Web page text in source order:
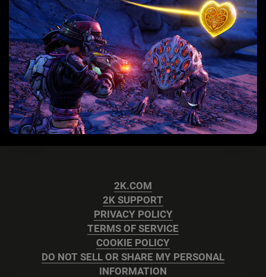
2K.COM
2K SUPPORT
PRIVACY POLICY
TERMS OF SERVICE
COOKIE POLICY
DO NOT SELL OR SHARE MY PERSONAL
INFORMATION